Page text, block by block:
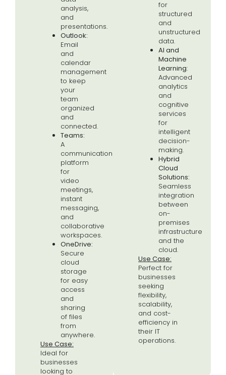
analysis,
and
presentations.
Outlook:
Email
and
calendar
management
to keep
your
team
organized
and
connected.
Teams:
A
communication
platform
for
video
meetings,
instant
messaging,
and
collaborative
workspaces.
OneDrive:
Secure
cloud
storage
for easy
access
and
sharing
of files
from
anywhere.
Use Case:
Ideal for
businesses
looking to
for
structured
and
unstructured
data.
AI and
Machine
Learning:
Advanced
analytics
and
cognitive
services
for
intelligent
decision-
making.
Hybrid
Cloud
Solutions:
Seamless
integration
between
on-
premises
infrastructure
and the
cloud.
Use Case:
Perfect for
businesses
seeking
flexibility,
scalability,
and cost-
efficiency in
their IT
operations.